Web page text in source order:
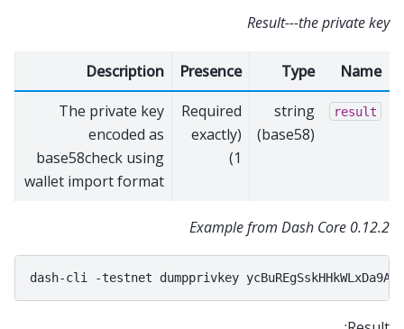
Result---the private key
Name
Type
Presence
Description
result
string
(base58)
Required
(exactly
1)
The private key
encoded as
base58check using
wallet import format
Example from Dash Core 0.12.2
dash-cli -testnet dumpprivkey